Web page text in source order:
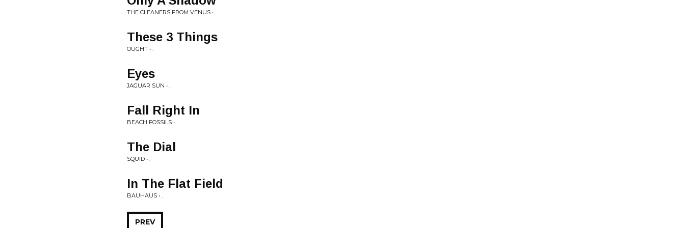
THE CLEANERS FROM VENUS • .
These 3 Things
OUGHT • .
Eyes
JAGUAR SUN • .
Fall Right In
BEACH FOSSILS • .
The Dial
SQUID • .
In The Flat Field
BAUHAUS • .
PREV